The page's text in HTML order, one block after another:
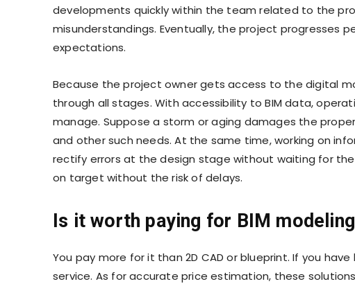
developments quickly within the team related to the
misunderstandings. Eventually, the project progresses
expectations.
Because the project owner gets access to the digital
through all stages. With accessibility to BIM data,
manage. Suppose a storm or aging damages the
and other such needs. At the same time, working on
rectify errors at the design stage without waiting for
on target without the risk of delays.
Is it worth paying for BIM
You pay more for it than 2D CAD or blueprint. If you
service. As for accurate price estimation, these